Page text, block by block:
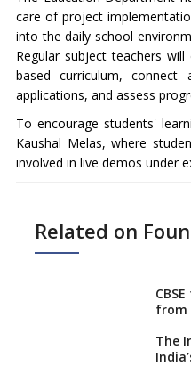
care of project
into the daily school
Regular subject teachers
based curriculum, connect
applications, and assess
To encourage students'
Kaushal Melas, where
involved in live demos under
Related on
from
The